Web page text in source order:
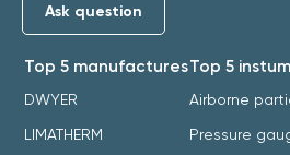
Top 5 manufactures
DWYER
LIMATHERM
Top 5
Airborne
Pressure
Ask question